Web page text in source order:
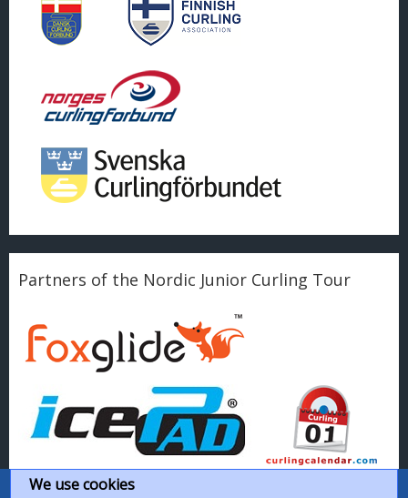
Partners of the Nordic Junior Curling Tour
We use cookies